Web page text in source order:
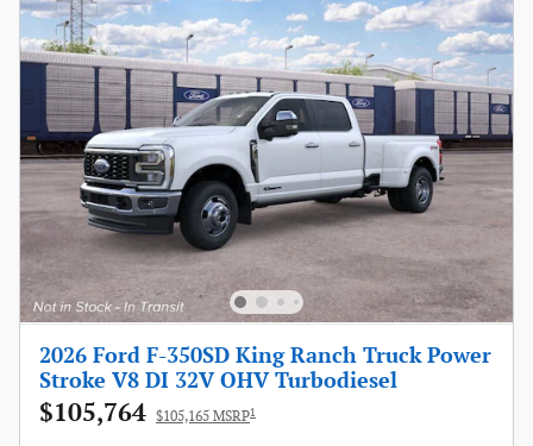
2026 Ford F-350SD King Ranch Truck Power
Stroke V8 DI 32V OHV Turbodiesel
$105,764 $105,165 MSRP1